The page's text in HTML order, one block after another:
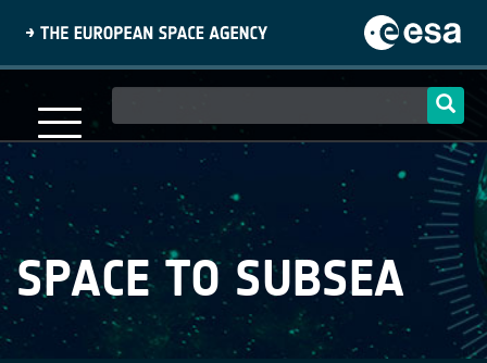
content
navigation
SPACE TO SUBSEA